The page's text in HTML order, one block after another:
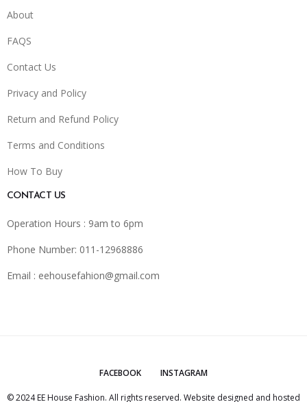
About
FAQS
Contact Us
Privacy and Policy
Return and Refund Policy
Terms and Conditions
How To Buy
CONTACT US
Operation Hours : 9am to 6pm
Phone Number: 011-12968886
Email : eehousefahion@gmail.com
FACEBOOK INSTAGRAM
© 2024 EE House Fashion. All rights reserved. Website designed and hosted